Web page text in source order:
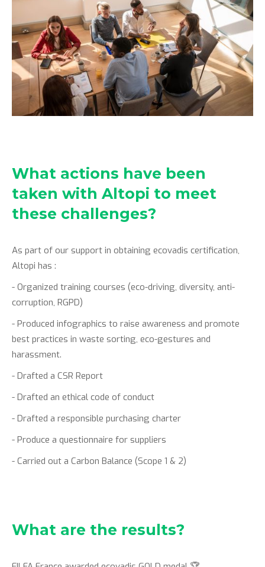
What actions have been
taken with Altopi to meet
these challenges?
As part of our support in obtaining ecovadis certification,
Altopi has :
- Organized training courses (eco-driving, diversity, anti-
corruption, RGPD)
- Produced infographics to raise awareness and promote
best practices in waste sorting, eco-gestures and
harassment.
- Drafted a CSR Report
- Drafted an ethical code of conduct
- Drafted a responsible purchasing charter
- Produce a questionnaire for suppliers
- Carried out a Carbon Balance (Scope 1 & 2)
What are the results?